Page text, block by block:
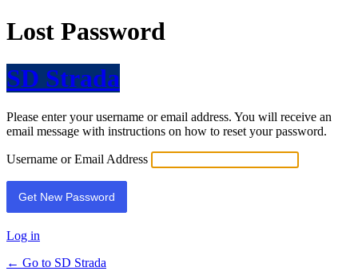
Lost Password
SD Strada
Please enter your username or email address. You will receive an
email message with instructions on how to reset your password.
Username or Email Address
Log in
← Go to SD Strada